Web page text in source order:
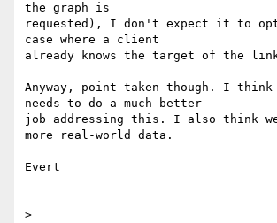
the graph is
requested), I don't expect it to
case where a client
already knows the target of the
Anyway, point taken though. I
needs to do a much better
job addressing this. I also think
more real-world data.
Evert
>